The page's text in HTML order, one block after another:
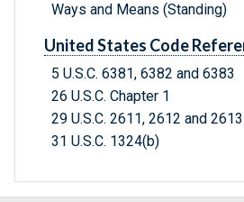
Ways and Means (Standing)
United States Code
5 U.S.C. 6381, 6382 and 6383
26 U.S.C. Chapter 1
29 U.S.C. 2611, 2612 and 2613
31 U.S.C. 1324(b)